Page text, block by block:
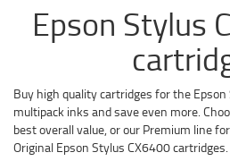
Epson Stylus
Buy high quality cartridges for the
multipack inks and save even more.
best overall value, or our Premium line
Original Epson Stylus CX6400 cartridges.